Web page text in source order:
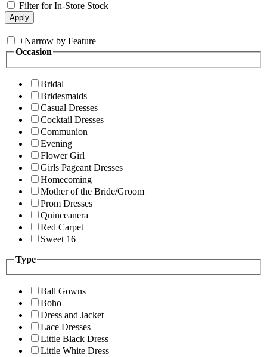
Filter for In-Store Stock
+Narrow by Feature
Occasion
Bridal
Bridesmaids
Casual Dresses
Cocktail Dresses
Communion
Evening
Flower Girl
Girls Pageant Dresses
Homecoming
Mother of the Bride/Groom
Prom Dresses
Quinceanera
Red Carpet
Sweet 16
Type
Ball Gowns
Boho
Dress and Jacket
Lace Dresses
Little Black Dress
Little White Dress